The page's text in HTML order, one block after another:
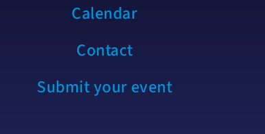
Calendar
Contact
Submit your event